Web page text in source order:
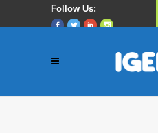
Follow Us: